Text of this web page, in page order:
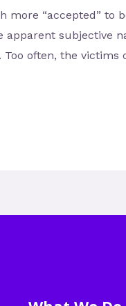
more “accepted”
apparent subjective
often, the